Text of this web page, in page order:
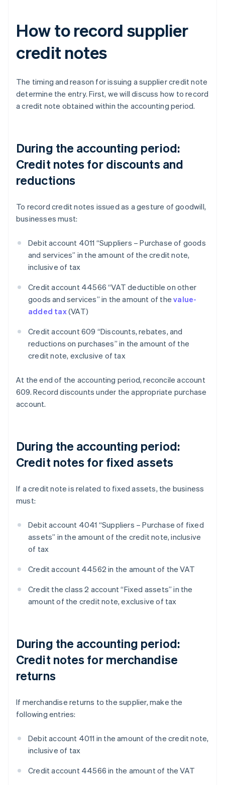
How to record supplier
credit notes
The timing and reason for issuing a supplier credit note
determine the entry. First, we will discuss how to record
a credit note obtained within the accounting period.
During the accounting period:
Credit notes for discounts and
reductions
To record credit notes issued as a gesture of goodwill,
businesses must:
Debit account 4011 “Suppliers – Purchase of goods
and services” in the amount of the credit note,
inclusive of tax
Credit account 44566 “VAT deductible on other
goods and services” in the amount of thevalue-
added tax(VAT)
Credit account 609 “Discounts, rebates, and
reductions on purchases” in the amount of the
credit note, exclusive of tax
At the end of the accounting period, reconcile account
609. Record discounts under the appropriate purchase
account.
During the accounting period:
Credit notes for fixed assets
If a credit note is related to fixed assets, the business
must:
Debit account 4041 “Suppliers – Purchase of fixed
assets” in the amount of the credit note, inclusive
of tax
Credit account 44562 in the amount of the VAT
Credit the class 2 account “Fixed assets” in the
amount of the credit note, exclusive of tax
During the accounting period:
Credit notes for merchandise
returns
If merchandise returns to the supplier, make the
following entries:
Debit account 4011 in the amount of the credit note,
inclusive of tax
Credit account 44566 in the amount of the VAT